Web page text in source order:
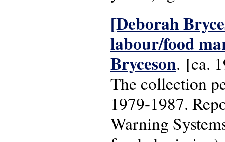
[Deborah
labour/food
Bryceson. [ca.
The collection
1979-1987.
Warning